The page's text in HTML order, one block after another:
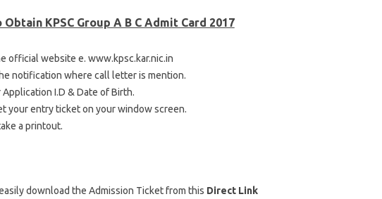
KPSC Group A B C Admit Card 2017
official website e. www.kpsc.kar.nic.in
notification where call letter is mention.
I.D & Date of Birth.
your entry ticket on your window screen.
a printout.
download the Admission Ticket from this Direct Link